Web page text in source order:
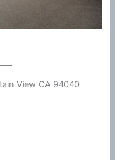
View CA 94040